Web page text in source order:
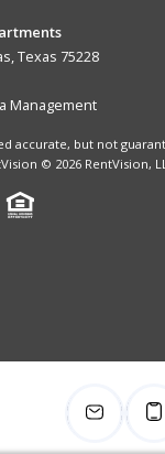
Texas 75228
Management
accurate, but not
© 2026 RentVision,